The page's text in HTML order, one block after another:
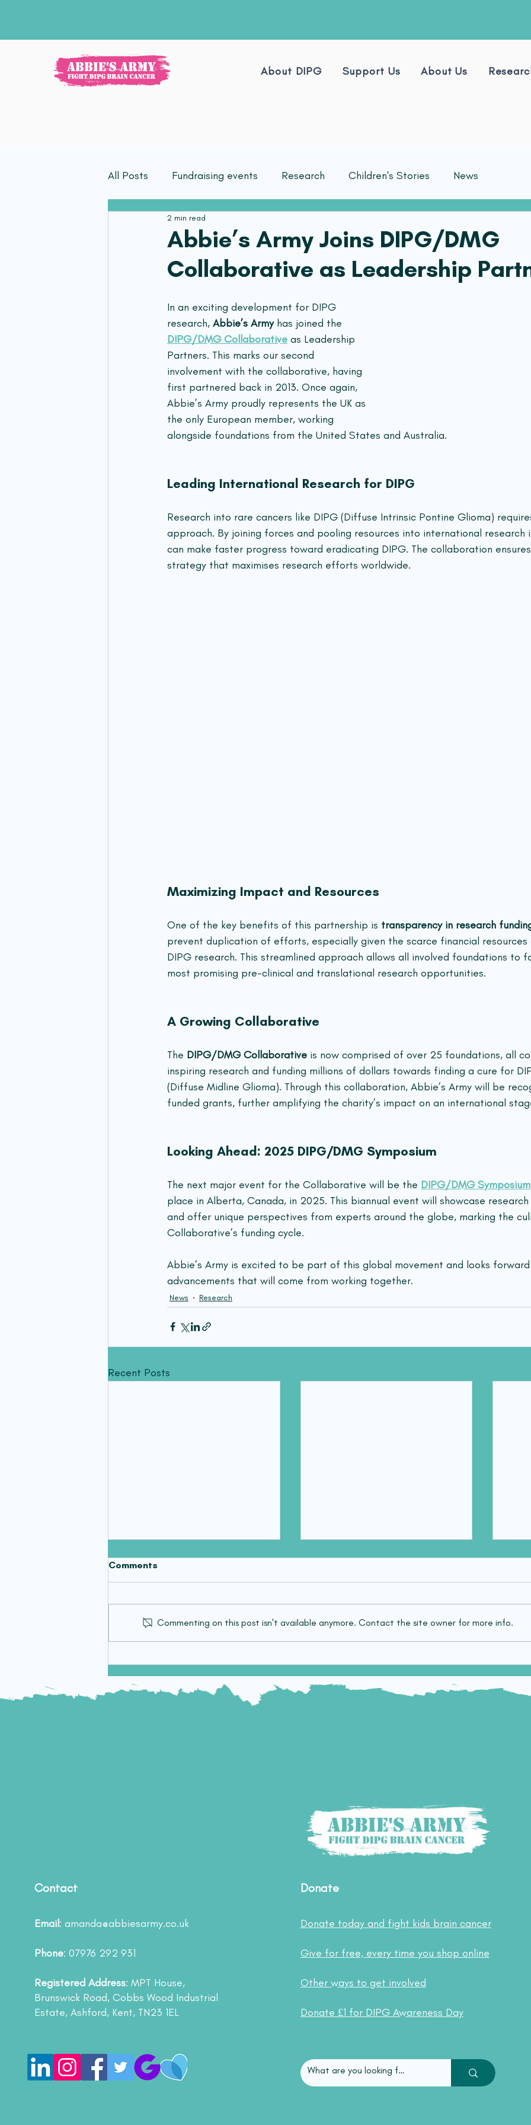
About DIPG Support Us About Us
All Posts Fundraising events Research Children's Stories News
Abbie’s Army Joins DIPG/DMG
Collaborative as Leadership
2 min read
In an exciting development for DIPG
research, Abbie’s Army has joined the
DIPG/DMG Collaborative as Leadership
Partners. This marks our second
involvement with the collaborative, having
first partnered back in 2013. Once again,
Abbie’s Army proudly represents the UK as
the only European member, working
alongside foundations from the United States and Australia.
Leading International Research for DIPG
Research into rare cancers like DIPG (Diffuse Intrinsic Pontine Glioma)
approach. By joining forces and pooling resources into international research
can make faster progress toward eradicating DIPG. The collaboration
strategy that maximises research efforts worldwide.
Maximizing Impact and Resources
One of the key benefits of this partnership is transparency in research
prevent duplication of efforts, especially given the scarce financial
DIPG research. This streamlined approach allows all involved foundations to
most promising pre-clinical and translational research opportunities.
A Growing Collaborative
The DIPG/DMG Collaborative is now comprised of over 25 foundations, all
inspiring research and funding millions of dollars towards finding a cure for
(Diffuse Midline Glioma). Through this collaboration, Abbie’s Army will be
funded grants, further amplifying the charity’s impact on an international
Looking Ahead: 2025 DIPG/DMG Symposium
The next major event for the Collaborative will be the DIPG/DMG Symposium
place in Alberta, Canada, in 2025. This biannual event will showcase
and offer unique perspectives from experts around the globe, marking the
Collaborative’s funding cycle.
Abbie’s Army is excited to be part of this global movement and looks
advancements that will come from working together.
News Research
Recent Posts
Using Cell Therapy
treatments in diffuse
midline glioma (DMG)
Comments
Commenting on this post isn't available anymore. Contact the site owner for more info.
Contact
Email: amanda@abbiesarmy.co.uk
Phone: 07976 292 931
Registered Address: MPT House,
Brunswick Road, Cobbs Wood Industrial
Estate, Ashford, Kent, TN23 1EL
Donate
Donate today and fight kids brain cancer
Give for free, every time you shop online
Other ways to get involved
Donate £1 for DIPG Awareness Day